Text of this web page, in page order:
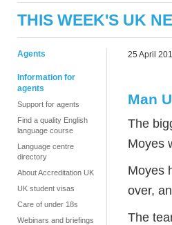
THIS WEEK'S UK
Agents
Information for
agents
Support for agents
Find a quality English
language course
Language centre
directory
About Accreditation UK
UK student visas
Care of under 18s
Webinars and briefings
25 April
Man
The
Moyes
Moyes
over,
The